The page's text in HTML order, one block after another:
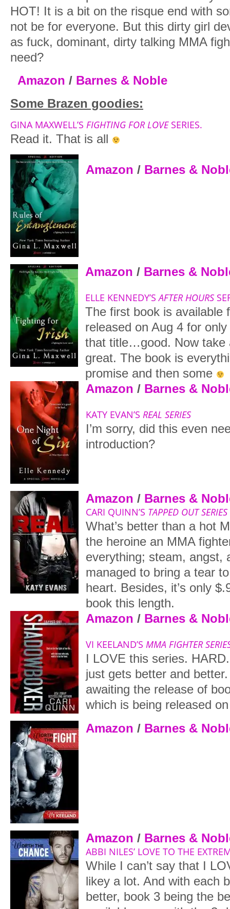
HOT! It is a bit on the risque end with
not be for everyone. But this dirty girl
as fuck, dominant, dirty talking MMA
need?
Amazon / Barnes & Noble
Some Brazen goodies:
GINA MAXWELL’S FIGHTING FOR LOVESERIES.
Read it. That is all
Amazon / Barnes &
Amazon / Barnes &
ELLE KENNEDY’SAFTER HOURS
The first book is available
released on Aug 4 for
that title…good. Now
great. The book is
promise and then some
Amazon / Barnes &
KATY EVAN’S REAL SERIES
I’m sorry, did this even
introduction?
Amazon / Barnes &
CARI QUINN’S TAPPED OUT SERIES
What’s better than a hot
the heroine an MMA
everything; steam, angst,
managed to bring a tear
heart. Besides, it’s only
book this length.
Amazon / Barnes &
VI KEELAND’S MMA FIGHTER
I LOVE this series.
just gets better and
awaiting the release of
which is being released
Amazon / Barnes &
Amazon / Barnes &
ABBI NILES’ LOVE TO THE
While I can’t say that I
likey a lot. And with each
better, book 3 being the